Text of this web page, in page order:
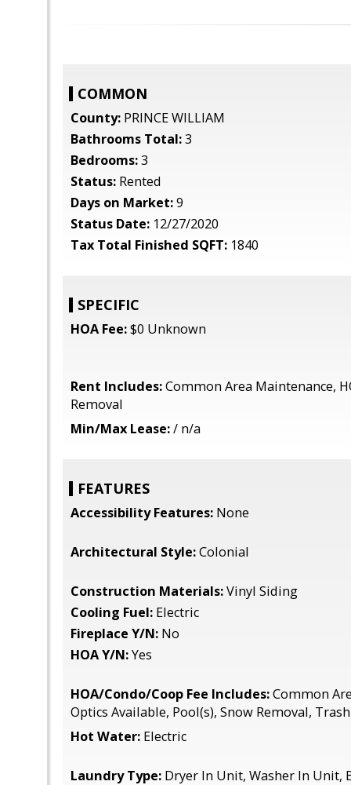
COMMON
County: PRINCE WILLIAM
Bathrooms Total:3
Bedrooms:3
Status: Rented
Days on Market:9
Status Date: 12/27/2020
Tax Total Finished SQFT: 1840
SPECIFIC
HOA Fee:$0 Unknown
Rent Includes:Common Area Maintenance,
Removal
Min/Max Lease:/ n/a
FEATURES
Accessibility Features: None
Architectural Style:Colonial
Construction Materials:Vinyl Siding
Cooling Fuel: Electric
Fireplace Y/N: No
HOA Y/N:Yes
HOA/Condo/Coop Fee Includes:Common
Optics Available, Pool(s), Snow Removal, Trash
Hot Water: Electric
Laundry Type: Dryer In Unit, Washer In Unit,